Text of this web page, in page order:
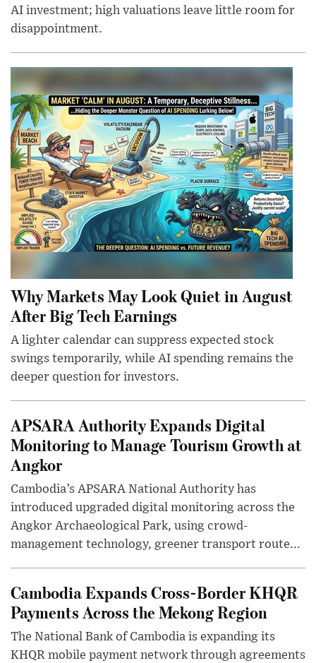
AI investment; high valuations leave little room for
disappointment.
Why Markets May Look Quiet in August
After Big Tech Earnings
A lighter calendar can suppress expected stock
swings temporarily, while AI spending remains the
deeper question for investors.
APSARA Authority Expands Digital
Monitoring to Manage Tourism Growth at
Angkor
Cambodia’s APSARA National Authority has
introduced upgraded digital monitoring across the
Angkor Archaeological Park, using crowd-
management technology, greener transport route...
Cambodia Expands Cross-Border KHQR
Payments Across the Mekong Region
The National Bank of Cambodia is expanding its
KHQR mobile payment network through agreements